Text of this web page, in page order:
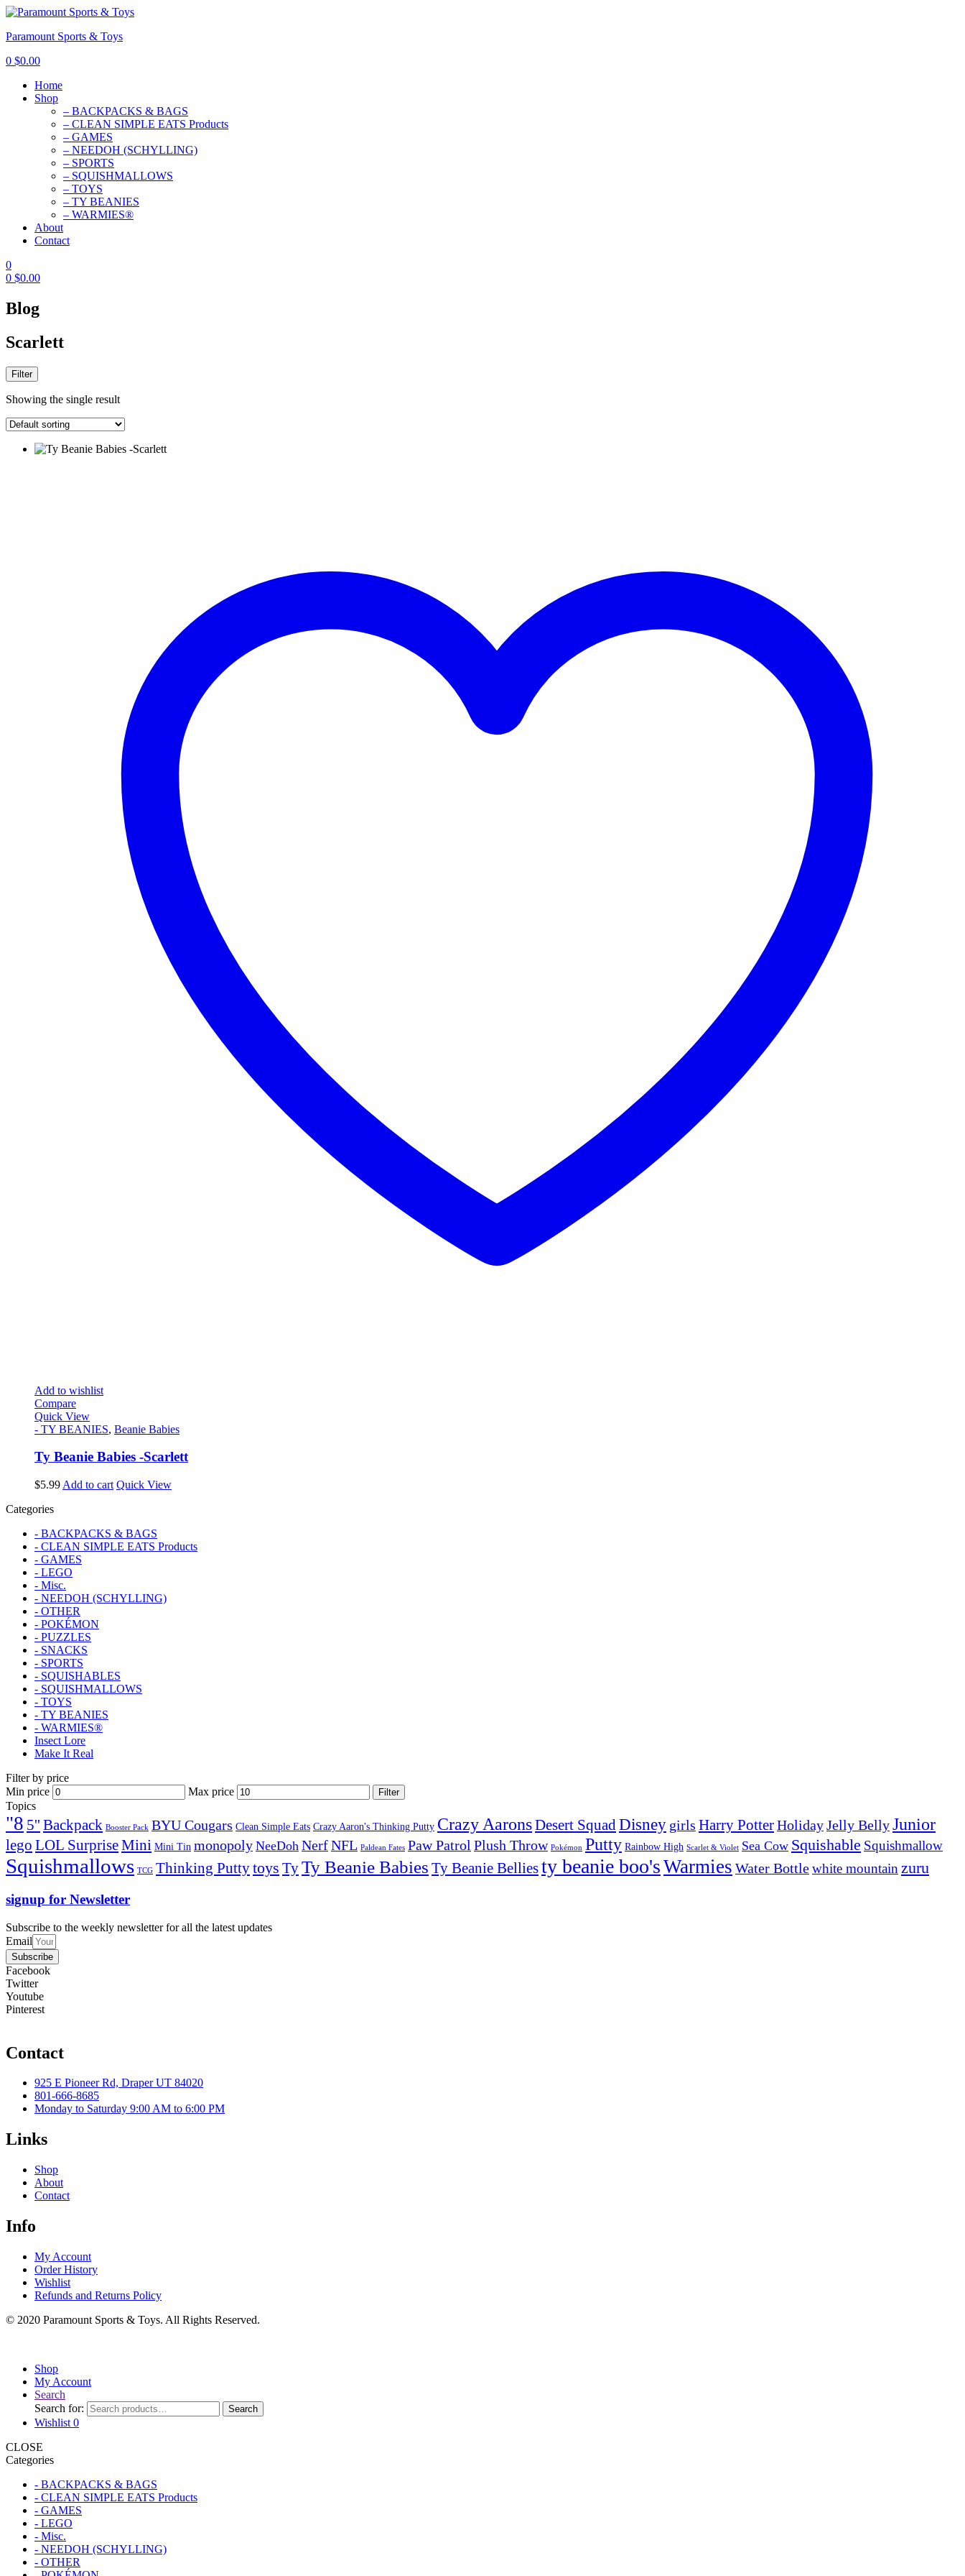
Paramount Sports & Toys
0 $0.00
Home
Shop
– BACKPACKS & BAGS
– CLEAN SIMPLE EATS Products
– GAMES
– NEEDOH (SCHYLLING)
– SPORTS
– SQUISHMALLOWS
– TOYS
– TY BEANIES
– WARMIES®
About
Contact
0
0 $0.00
Blog
Scarlett
Filter
Showing the single result
Add to wishlist
Compare
Quick View
- TY BEANIES, Beanie Babies
Ty Beanie Babies -Scarlett
$5.99 Add to cart Quick View
Categories
- BACKPACKS & BAGS
- CLEAN SIMPLE EATS Products
- GAMES
- LEGO
- Misc.
- NEEDOH (SCHYLLING)
- OTHER
- POKÉMON
- PUZZLES
- SNACKS
- SPORTS
- SQUISHABLES
- SQUISHMALLOWS
- TOYS
- TY BEANIES
- WARMIES®
Insect Lore
Make It Real
Filter by price
Min price
Max price Filter
Topics
"8 5'' Backpack Booster Pack BYU Cougars Clean Simple Eats Crazy Aaron's Thinking Putty Crazy AaronsDesert Squad Disney girls Harry PotterHolidayJelly BellyJunior
lego LOL SurpriseMini Mini Tin monopoly NeeDoh NerfNFL Paldean Fates Paw Patrol Plush Throw Pokémon Putty Rainbow High Scarlet & Violet Sea Cow Squishable Squishmallow
Squishmallows TCG Thinking Puttytoys TyTy Beanie Babies Ty Beanie Belliesty beanie boo'sWarmies Water Bottlewhite mountain zuru
signup for Newsletter
Subscribe to the weekly newsletter for all the latest updates
Email
Subscribe
Facebook
Twitter
Youtube
Pinterest
Contact
925 E Pioneer Rd, Draper UT 84020
801-666-8685
Monday to Saturday 9:00 AM to 6:00 PM
Links
Shop
About
Contact
Info
My Account
Order History
Wishlist
Refunds and Returns Policy
© 2020 Paramount Sports & Toys. All Rights Reserved.
Shop
My Account
Search
Search for:
Search
Wishlist 0
CLOSE
Categories
- BACKPACKS & BAGS
- CLEAN SIMPLE EATS Products
- GAMES
- LEGO
- Misc.
- NEEDOH (SCHYLLING)
- OTHER